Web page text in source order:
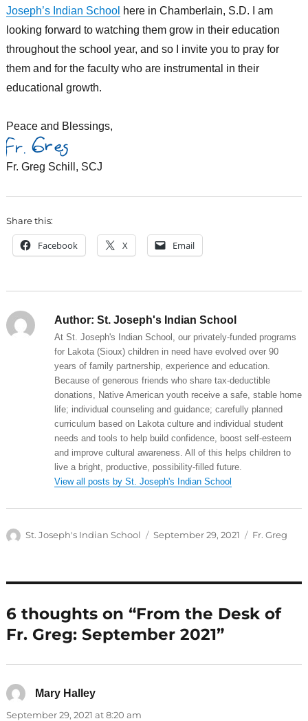
Joseph’s Indian School here in Chamberlain, S.D. I am
looking forward to watching them grow in their education
throughout the school year, and so I invite you to pray for
them and for the faculty who are instrumental in their
educational growth.
Peace and Blessings,
Fr. Greg Schill, SCJ
Share this:
Facebook X Email
Author: St. Joseph's Indian School
At St. Joseph's Indian School, our privately-funded programs
for Lakota (Sioux) children in need have evolved over 90
years of family partnership, experience and education.
Because of generous friends who share tax-deductible
donations, Native American youth receive a safe, stable home
life; individual counseling and guidance; carefully planned
curriculum based on Lakota culture and individual student
needs and tools to help build confidence, boost self-esteem
and improve cultural awareness. All of this helps children to
live a bright, productive, possibility-filled future.
View all posts by St. Joseph's Indian School
Author
St. Joseph's Indian School
Posted
September 29, 2021 Categories
Fr. Greg
6 thoughts on “From the Desk of
Fr. Greg: September 2021”
Mary Halleysays:
September 29, 2021 at 8:20 am